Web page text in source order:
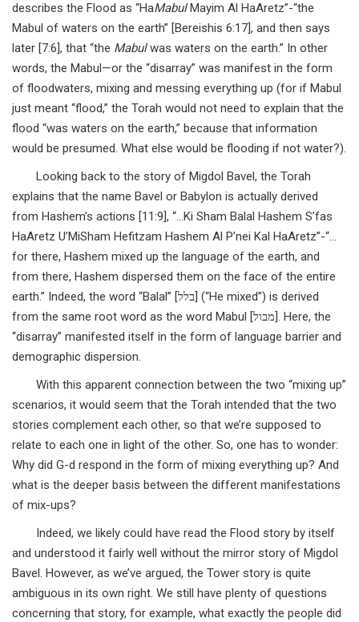
describes the Flood as “HaMabulMayim Al HaAretz”-“the
Mabul of waters on the earth” [Bereishis 6:17], and then says
later [7:6], that “the Mabulwas waters on the earth.” In other
words, the Mabul—or the “disarray” was manifest in the form
of floodwaters, mixing and messing everything up (for if Mabul
just meant “flood,” the Torah would not need to explain that the
flood “was waters on the earth,” because that information
would be presumed. What else would be flooding if not water?).
Looking back to the story of Migdol Bavel, the Torah
explains that the name Bavel or Babylon is actually derived
from Hashem’s actions [11:9], “…Ki Sham Balal Hashem S’fas
HaAretz U’MiSham Hefitzam Hashem Al P’nei Kal HaAretz”-“…
for there, Hashem mixed up the language of the earth, and
from there, Hashem dispersed them on the face of the entire
earth.” Indeed, the word “Balal” [בלל] (“He mixed”) is derived
from the same root word as the word Mabul [מבול]. Here, the
“disarray” manifested itself in the form of language barrier and
demographic dispersion.
With this apparent connection between the two “mixing up”
scenarios, it would seem that the Torah intended that the two
stories complement each other, so that we’re supposed to
relate to each one in light of the other. So, one has to wonder:
Why did G-d respond in the form of mixing everything up? And
what is the deeper basis between the different manifestations
of mix-ups?
Indeed, we likely could have read the Flood story by itself
and understood it fairly well without the mirror story of Migdol
Bavel. However, as we’ve argued, the Tower story is quite
ambiguous in its own right. We still have plenty of questions
concerning that story, for example, what exactly the people did